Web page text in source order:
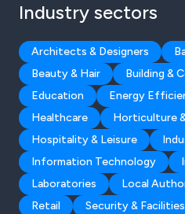
Industry sectors
Architects & Designers
Beauty & Hair
Building &
Education
Energy
Healthcare
Horticulture
Hospitality & Leisure
Information Technology
Laboratories
Local
Retail
Security &